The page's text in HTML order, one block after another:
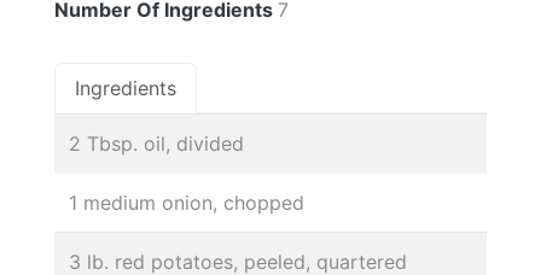
Number Of Ingredients 7
Ingredients
2 Tbsp. oil, divided
1 medium onion, chopped
3 lb. red potatoes, peeled, quartered